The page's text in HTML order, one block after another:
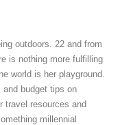
outdoors. 22 and from
is nothing more fulfilling
world is her playground.
and budget tips on
travel resources and
millennial